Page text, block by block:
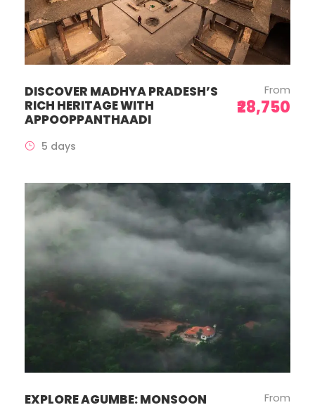
DISCOVER MADHYA PRADESH’S
RICH HERITAGE WITH
APPOOPPANTHAADI
From
₹28,750
5 days
EXPLORE AGUMBE: MONSOON
From